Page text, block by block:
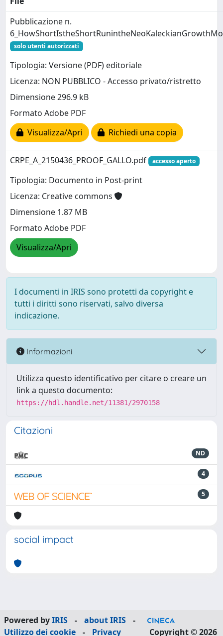
Pubblicazione n.
solo utenti autorizzati
Tipologia: Versione (PDF) editoriale
Licenza: NON PUBBLICO - Accesso privato/ristretto
Dimensione 296.9 kB
Formato Adobe PDF
Visualizza/Apri
Richiedi una copia
CRPE_A_2150436_PROOF_GALLO.pdf accesso aperto
Tipologia: Documento in Post-print
Licenza: Creative commons
Dimensione 1.87 MB
Formato Adobe PDF
Visualizza/Apri
I documenti in IRIS sono protetti da copyright e
tutti i diritti sono riservati, salvo diversa
indicazione.
Informazioni
Utilizza questo identificativo per citare o creare un
link a questo documento:
https://hdl.handle.net/11381/2970158
Citazioni
ND
4
5
social impact
Powered byIRIS - about IRIS
-
Utilizzo dei cookie
- Privacy Copyright © 2026